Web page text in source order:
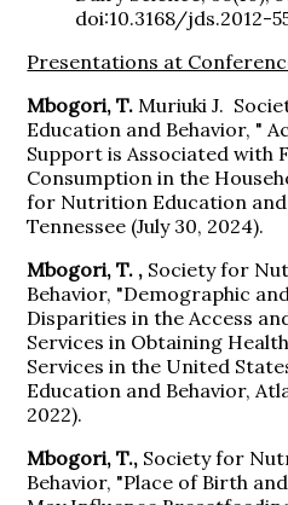
doi:10.3168/jds.2012-
Presentations at
Mbogori, T.Muriuki J.
Education and Behavior, "
Support is Associated with
Consumption in the
for Nutrition Education and
Tennessee (July 30, 2024).
Mbogori, T. , Society for
Behavior, "Demographic
Disparities in the Access
Services in Obtaining
Services in the United
Education and Behavior,
2022).
Mbogori, T., Society for
Behavior, "Place of Birth